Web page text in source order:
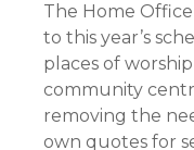
The Home
to this year’s
places of
community
removing the
own quotes for